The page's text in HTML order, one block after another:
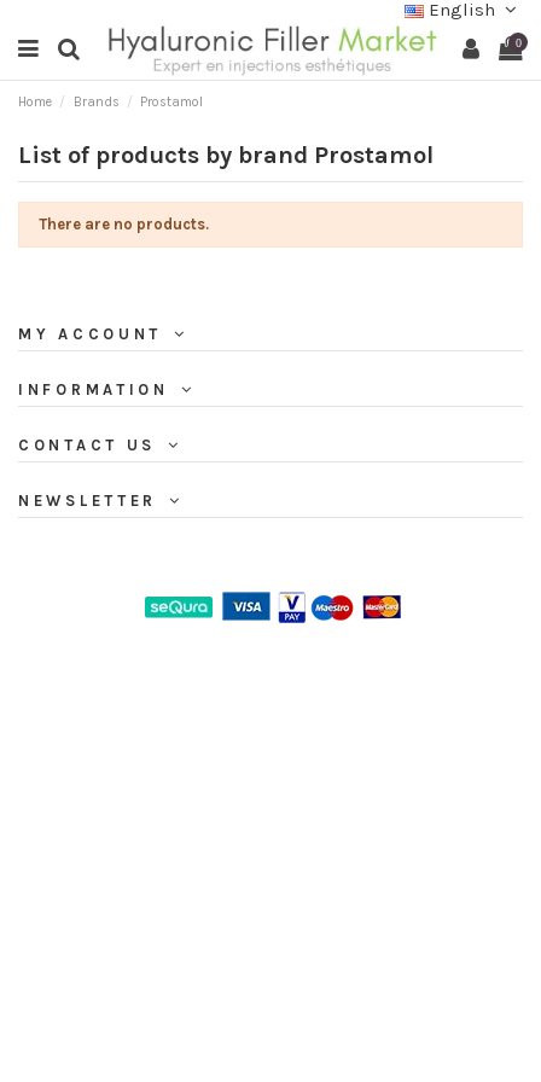
English
0
Home Brands Prostamol
List of products by brand Prostamol
There are no products.
MY ACCOUNT
INFORMATION
CONTACT US
NEWSLETTER